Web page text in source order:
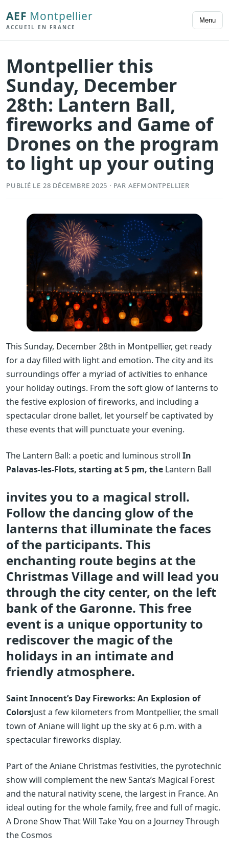
AEF Montpellier
ACCUEIL EN FRANCE
Menu
Montpellier this
Sunday, December
28th: ​​Lantern Ball,
fireworks and Game of
Drones on the program
to light up your outing
PUBLIÉ LE 28 DÉCEMBRE 2025 · PAR AEFMONTPELLIER
This Sunday, December 28th in Montpellier, get ready
for a day filled with light and emotion. The city and its
surroundings offer a myriad of activities to enhance
your holiday outings. From the soft glow of lanterns to
the festive explosion of fireworks, and including a
spectacular drone ballet, let yourself be captivated by
these events that will punctuate your evening.
The Lantern Ball: a poetic and luminous stroll In
Palavas-les-Flots, starting at 5 pm, the Lantern Ball
invites you to a magical stroll.
Follow the dancing glow of the
lanterns that illuminate the faces
of the participants. This
enchanting route begins at the
Christmas Village and will lead you
through the city center, on the left
bank of the Garonne. This free
event is a unique opportunity to
rediscover the magic of the
holidays in an intimate and
friendly atmosphere.
Saint Innocent’s Day Fireworks: An Explosion of
ColorsJust a few kilometers from Montpellier, the small
town of Aniane will light up the sky at 6 p.m. with a
spectacular fireworks display.
Part of the Aniane Christmas festivities, the pyrotechnic
show will complement the new Santa’s Magical Forest
and the natural nativity scene, the largest in France. An
ideal outing for the whole family, free and full of magic.
A Drone Show That Will Take You on a Journey Through
the Cosmos